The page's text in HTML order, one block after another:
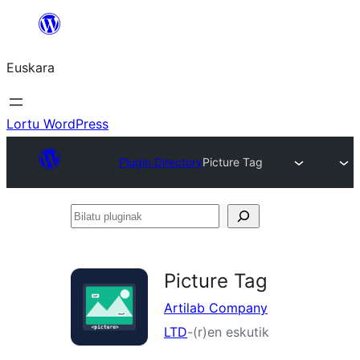
Euskara
Lortu WordPress
Plugin DirectoryPicture Tag
Bilatu
Picture Tag
Artilab Company
LTD-(r)en eskutik